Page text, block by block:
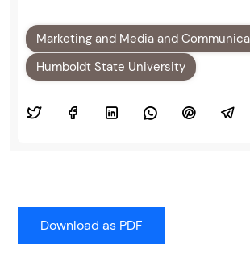
Marketing and Media and
Humboldt State University